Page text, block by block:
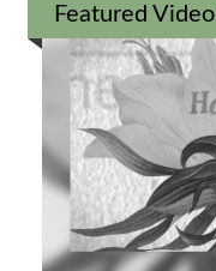
Featured Video